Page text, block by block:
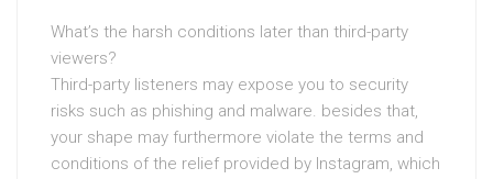
What’s the harsh conditions later than third-party
viewers?
Third-party listeners may expose you to security
risks such as phishing and malware. besides that,
your shape may furthermore violate the terms and
conditions of the relief provided by Instagram, which